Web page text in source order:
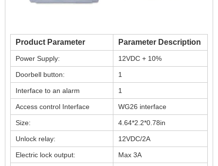
Product Parameter Parameter Description
Power Supply: 12VDC + 10%
Doorbell button: 1
Interface to an alarm 1
Access control Interface WG26 interface
Size: 4.64*2.2*0.78in
Unlock relay: 12VDC/2A
Electric lock output: Max 3A